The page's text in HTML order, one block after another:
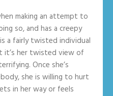
making an attempt to
so, and has a creepy
a fairly twisted individual
it’s her twisted view of
Once she’s
she is willing to hurt
in her way or feels